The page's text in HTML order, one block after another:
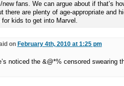
fans. We can argue about if that’s
there are plenty of age-appropriate and
for kids to get into Marvel.
on February 4th, 2010 at 1:25 pm
noticed the &@*% censored swearing